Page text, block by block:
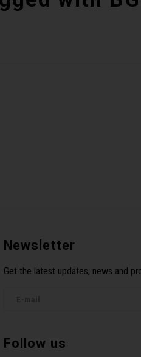
Newsletter
Get the latest updates, news and
Follow us